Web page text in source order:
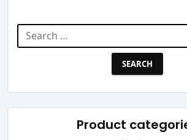
Search
for:
Product